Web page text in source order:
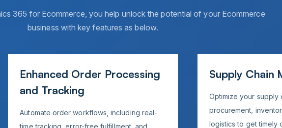
365 for Ecommerce, you help unlock the potential of your Ecommerce
business with key features as below.
Enhanced Order Processing
and Tracking
Automate order workflows, including real-
time tracking, error-free fulfillment, and
Supply Chain
Optimize your supply
procurement,
logistics to get timely